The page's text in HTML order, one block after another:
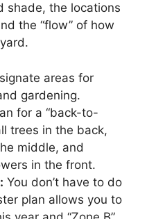
shade, the locations
the “flow” of how
areas for
gardening.
for a “back-to-
trees in the back,
middle, and
in the front.
You don’t have to do
plan allows you to